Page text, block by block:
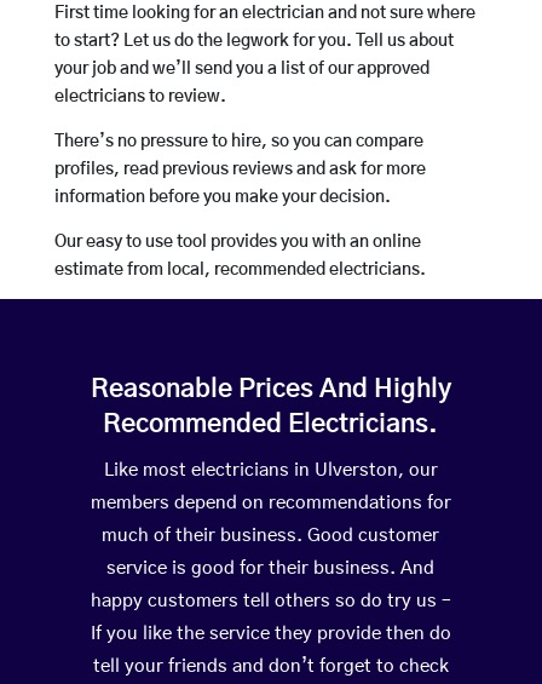
First time looking for an electrician and not sure where
to start? Let us do the legwork for you. Tell us about
your job and we’ll send you a list of our approved
electricians to review.
There’s no pressure to hire, so you can compare
profiles, read previous reviews and ask for more
information before you make your decision.
Our easy to use tool provides you with an online
estimate from local, recommended electricians.
Reasonable Prices And Highly
Recommended Electricians.
Like most electricians in Ulverston, our
members depend on recommendations for
much of their business. Good customer
service is good for their business. And
happy customers tell others so do try us –
If you like the service they provide then do
tell your friends and don’t forget to check